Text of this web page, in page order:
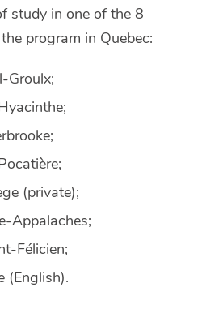
study in one of the 8
program in Quebec:
Groulx;
(private);
Appalaches;
Félicien;
(English).